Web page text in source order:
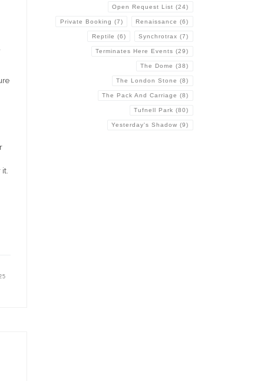
it.
Open Request List (24)
Private Booking (7) Renaissance (6)
Reptile (6) Synchrotrax (7)
Terminates Here Events (29)
The Dome (38)
The London Stone (8)
The Pack And Carriage (8)
Tufnell Park (80)
Yesterday's Shadow (9)